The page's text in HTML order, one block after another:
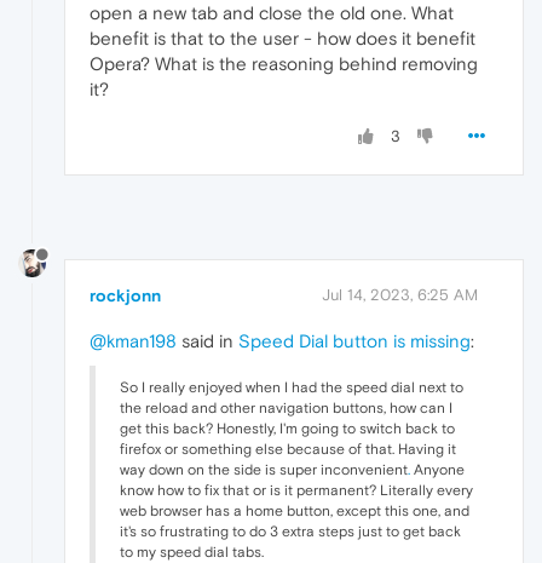
open a new tab and close the old one. What
benefit is that to the user - how does it benefit
Opera? What is the reasoning behind removing
it?
3
rockjonn Jul 14, 2023, 6:25 AM
@kman198 said in Speed Dial button is missing:
So I really enjoyed when I had the speed dial next to
the reload and other navigation buttons, how can I
get this back? Honestly, I'm going to switch back to
firefox or something else because of that. Having it
way down on the side is super inconvenient. Anyone
know how to fix that or is it permanent? Literally every
web browser has a home button, except this one, and
it's so frustrating to do 3 extra steps just to get back
to my speed dial tabs.